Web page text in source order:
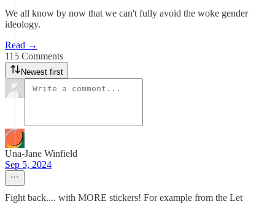
We all know by now that we can't fully avoid the woke gender
ideology.
Read →
115 Comments
Newest first
Una-Jane Winfield
Sep 5, 2024
Fight back.... with MORE stickers! For example from the Let